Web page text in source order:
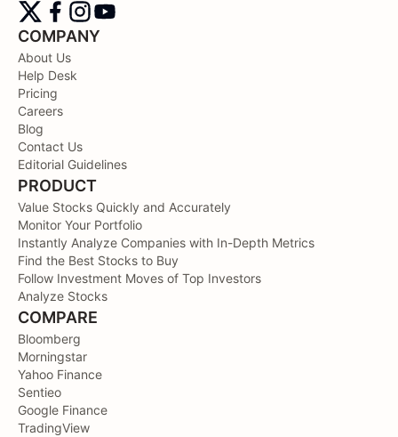
COMPANY
About Us
Help Desk
Pricing
Careers
Blog
Contact Us
Editorial Guidelines
PRODUCT
Value Stocks Quickly and Accurately
Monitor Your Portfolio
Instantly Analyze Companies with In-Depth Metrics
Find the Best Stocks to Buy
Follow Investment Moves of Top Investors
Analyze Stocks
COMPARE
Bloomberg
Morningstar
Yahoo Finance
Sentieo
Google Finance
TradingView